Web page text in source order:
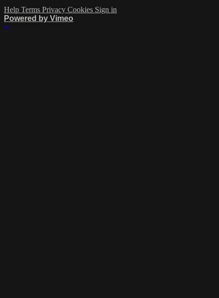
Help Terms Privacy Cookies Sign in
Powered by Vimeo
×